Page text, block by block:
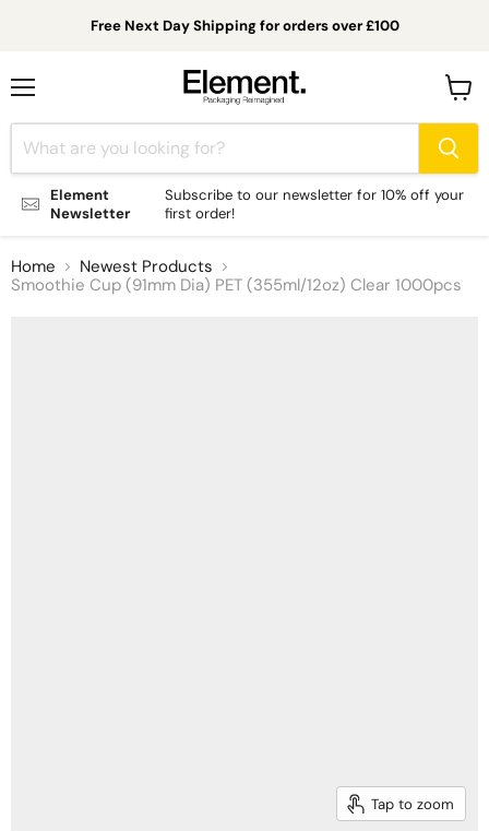
Free Next Day Shipping for orders over £100
Element
Newsletter
Subscribe to our newsletter for 10% off your
first order!
cart
Home
Newest Products
Smoothie Cup (91mm Dia) PET (355ml/12oz) Clear 1000pcs
Tap to zoom